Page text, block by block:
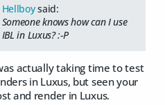
Hellboysaid:
Someone knows how can I use
IBL in Luxus? :-P
actually taking time to test
in Luxus, but seen your
and render in Luxus.